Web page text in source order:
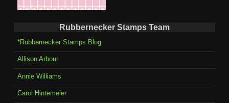
Rubbernecker Stamps Team
*Rubbernecker Stamps Blog
Allison Arbour
Annie Williams
Carol Hintemeier